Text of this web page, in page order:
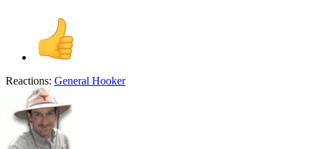
Reactions: General Hooker